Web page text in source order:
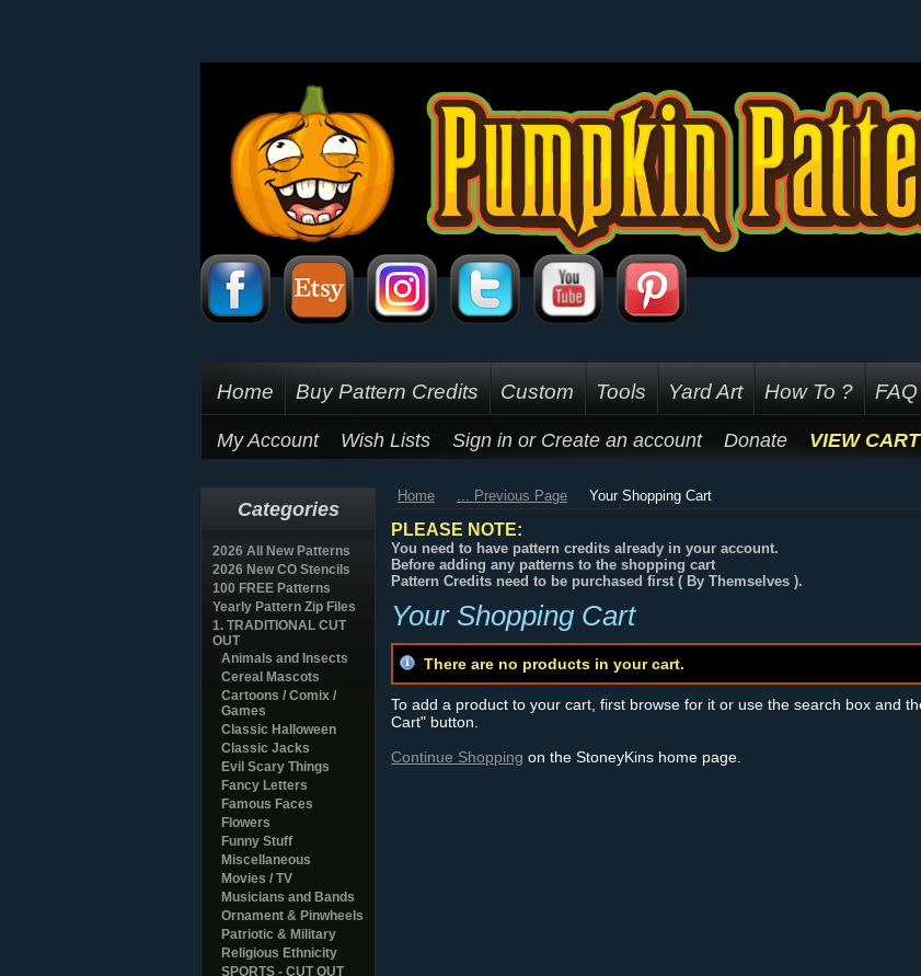
Home Buy Pattern Credits Custom Tools Yard Art How To ? FAQ
My Account Wish Lists Sign in or Create an account Donate VIEW CART
Categories
2026 All New Patterns
2026 New CO Stencils
100 FREE Patterns
Yearly Pattern Zip Files
1. TRADITIONAL CUT
OUT
Animals and Insects
Cereal Mascots
Cartoons / Comix /
Games
Classic Halloween
Classic Jacks
Evil Scary Things
Fancy Letters
Famous Faces
Flowers
Funny Stuff
Miscellaneous
Movies / TV
Musicians and Bands
Ornament & Pinwheels
Patriotic & Military
Religious Ethnicity
SPORTS - CUT OUT
Home ... Previous Page Your Shopping Cart
PLEASE NOTE:
You need to have pattern credits already in your account.
Before adding any patterns to the shopping cart
Pattern Credits need to be purchased first ( By Themselves ).
Your Shopping Cart
There are no products in your cart.
To add a product to your cart, first browse for it or use the search box and
Cart" button.
Continue Shopping on the StoneyKins home page.